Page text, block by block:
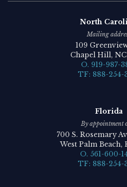
North
Mailing
109
Chapel Hill, NC
O. 919-987-
TF: 888-254-
Florida
By appointment
700 S. Rosemary
West Palm Beach,
O. 561-600-
TF: 888-254-